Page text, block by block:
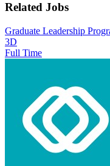
Related Jobs
Graduate Leadership
3D
Full Time